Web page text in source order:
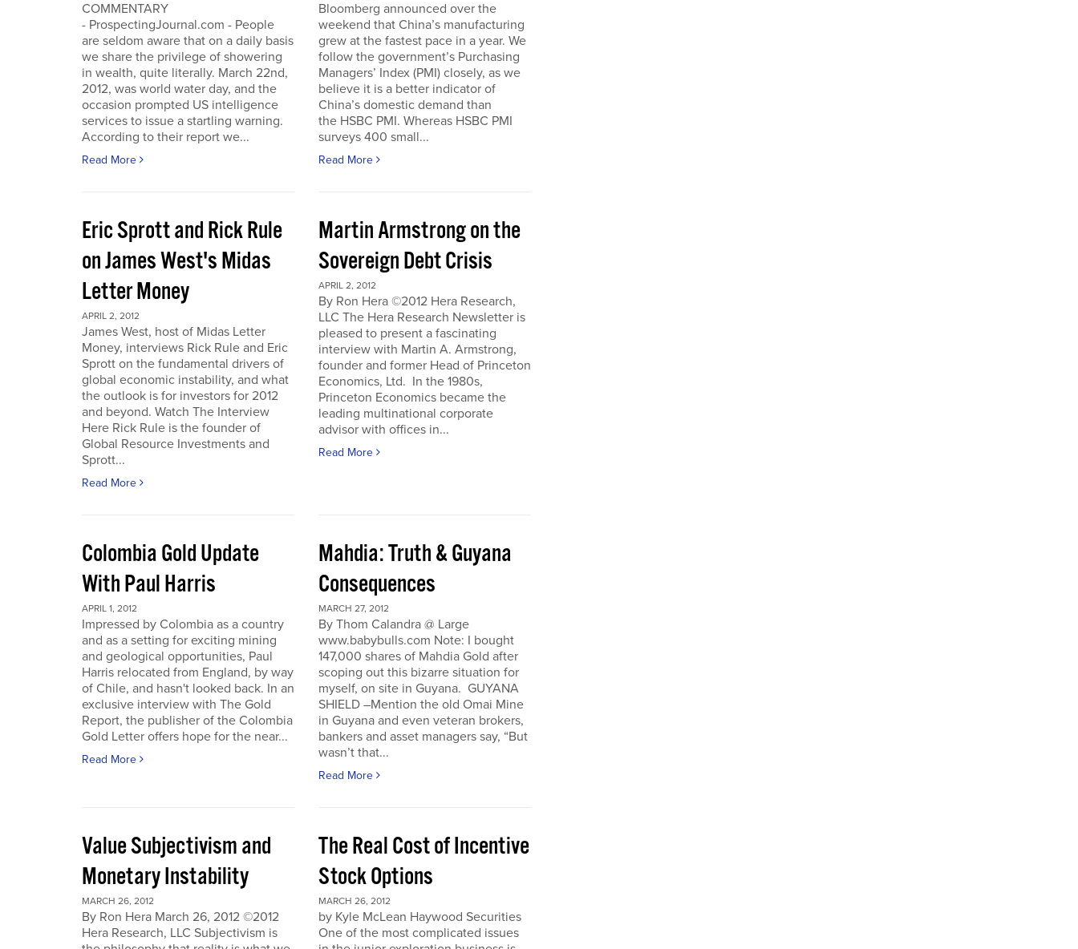
COMMENTARY
- ProspectingJournal.com - People
are seldom aware that on a daily basis
we share the privilege of showering
in wealth, quite literally. March 22nd,
2012, was world water day, and the
occasion prompted US intelligence
services to issue a startling warning.
According to their report we...
Read More
Bloomberg announced over the
weekend that China’s manufacturing
grew at the fastest pace in a year. We
follow the government’s Purchasing
Managers’ Index (PMI) closely, as we
believe it is a better indicator of
China’s domestic demand than
the HSBC PMI. Whereas HSBC PMI
surveys 400 small...
Read More
Eric Sprott and Rick Rule
on James West's Midas
Letter Money
APRIL 2, 2012
James West, host of Midas Letter
Money, interviews Rick Rule and Eric
Sprott on the fundamental drivers of
global economic instability, and what
the outlook is for investors for 2012
and beyond. Watch The Interview
Here Rick Rule is the founder of
Global Resource Investments and
Sprott...
Read More
Martin Armstrong on the
Sovereign Debt Crisis
APRIL 2, 2012
By Ron Hera ©2012 Hera Research,
LLC The Hera Research Newsletter is
pleased to present a fascinating
interview with Martin A. Armstrong,
founder and former Head of Princeton
Economics, Ltd. In the 1980s,
Princeton Economics became the
leading multinational corporate
advisor with offices in...
Read More
Colombia Gold Update
With Paul Harris
APRIL 1, 2012
Impressed by Colombia as a country
and as a setting for exciting mining
and geological opportunities, Paul
Harris relocated from England, by way
of Chile, and hasn't looked back. In an
exclusive interview with The Gold
Report, the publisher of the Colombia
Gold Letter offers hope for the near...
Read More
Mahdia: Truth & Guyana
Consequences
MARCH 27, 2012
By Thom Calandra @ Large
www.babybulls.com Note: I bought
147,000 shares of Mahdia Gold after
scoping out this bizarre situation for
myself, on site in Guyana. GUYANA
SHIELD –Mention the old Omai Mine
in Guyana and even veteran brokers,
bankers and asset managers say, “But
wasn’t that...
Read More
Value Subjectivism and
Monetary Instability
MARCH 26, 2012
By Ron Hera March 26, 2012 ©2012
Hera Research, LLC Subjectivism is
The Real Cost of Incentive
Stock Options
MARCH 26, 2012
by Kyle McLean Haywood Securities
One of the most complicated issues